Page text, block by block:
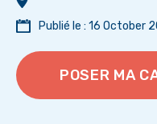
Publié le : 16 October
POSER MA